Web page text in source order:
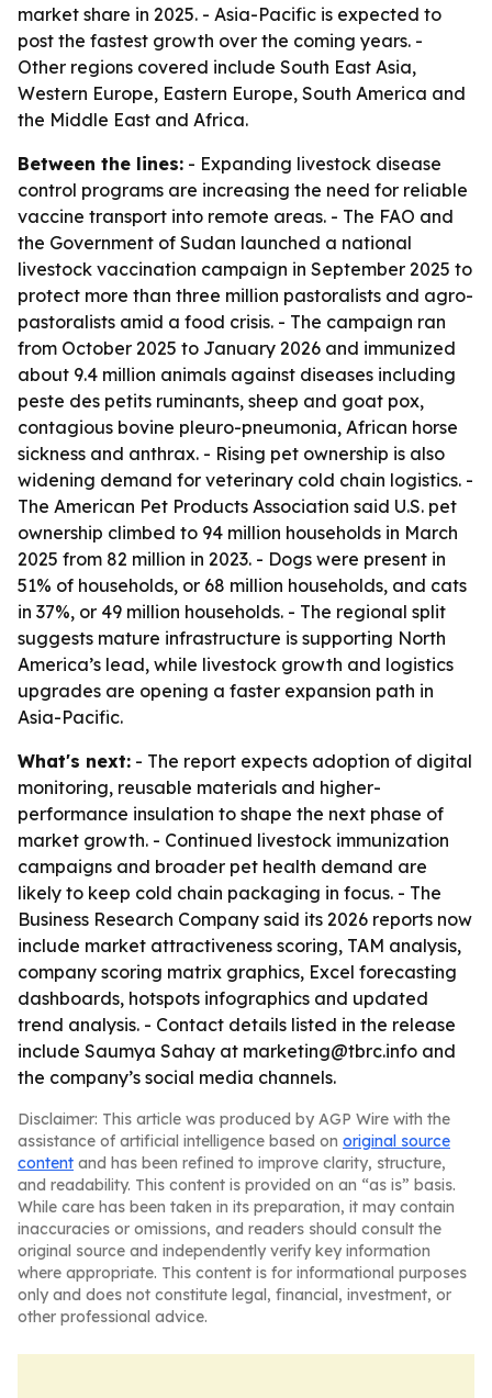
market share in 2025. - Asia-Pacific is expected to
post the fastest growth over the coming years. -
Other regions covered include South East Asia,
Western Europe, Eastern Europe, South America and
the Middle East and Africa.
Between the lines: - Expanding livestock disease
control programs are increasing the need for reliable
vaccine transport into remote areas. - The FAO and
the Government of Sudan launched a national
livestock vaccination campaign in September 2025 to
protect more than three million pastoralists and agro-
pastoralists amid a food crisis. - The campaign ran
from October 2025 to January 2026 and immunized
about 9.4 million animals against diseases including
peste des petits ruminants, sheep and goat pox,
contagious bovine pleuro-pneumonia, African horse
sickness and anthrax. - Rising pet ownership is also
widening demand for veterinary cold chain logistics. -
The American Pet Products Association said U.S. pet
ownership climbed to 94 million households in March
2025 from 82 million in 2023. - Dogs were present in
51% of households, or 68 million households, and cats
in 37%, or 49 million households. - The regional split
suggests mature infrastructure is supporting North
America’s lead, while livestock growth and logistics
upgrades are opening a faster expansion path in
Asia-Pacific.
What's next: - The report expects adoption of digital
monitoring, reusable materials and higher-
performance insulation to shape the next phase of
market growth. - Continued livestock immunization
campaigns and broader pet health demand are
likely to keep cold chain packaging in focus. - The
Business Research Company said its 2026 reports now
include market attractiveness scoring, TAM analysis,
company scoring matrix graphics, Excel forecasting
dashboards, hotspots infographics and updated
trend analysis. - Contact details listed in the release
include Saumya Sahay at marketing@tbrc.info and
the company’s social media channels.
Disclaimer: This article was produced by AGP Wire with the
assistance of artificial intelligence based on original source
content and has been refined to improve clarity, structure,
and readability. This content is provided on an “as is” basis.
While care has been taken in its preparation, it may contain
inaccuracies or omissions, and readers should consult the
original source and independently verify key information
where appropriate. This content is for informational purposes
only and does not constitute legal, financial, investment, or
other professional advice.